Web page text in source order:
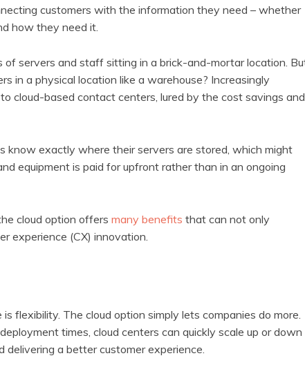
customers with the information they need – whether
how they need it.
of servers and staff sitting in a brick-and-mortar location.
in a physical location like a warehouse? Increasingly
cloud-based contact centers, lured by the cost savings and
know exactly where their servers are stored, which might
equipment is paid for upfront rather than in an ongoing
cloud option offers many benefits that can not only
experience (CX) innovation.
flexibility. The cloud option simply lets companies do more.
times, cloud centers can quickly scale up or down
a better customer experience.